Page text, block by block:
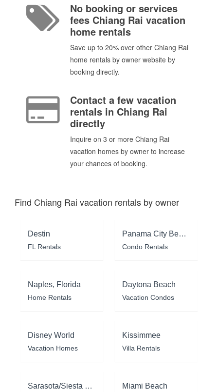
No booking or services
fees Chiang Rai vacation
home rentals
Save up to 20% over other Chiang Rai
home rentals by owner website by
booking directly.
Contact a few vacation
rentals in Chiang Rai
directly
Inquire on 3 or more Chiang Rai
vacation homes by owner to increase
your chances of booking.
Find Chiang Rai vacation rentals by owner
Destin
FL Rentals
Panama City Beach
Condo Rentals
Naples, Florida
Home Rentals
Daytona Beach
Vacation Condos
Disney World
Vacation Homes
Kissimmee
Villa Rentals
Sarasota/Siesta Key Miami Beach